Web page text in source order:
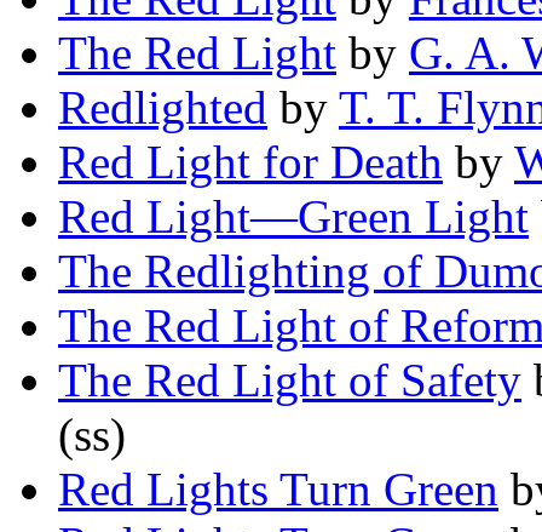
The Red Light by G. A.
Redlighted by T. T.
Red Light for Death by
Red Light—Green Light
The Redlighting of
The Red Light of
The Red Light of Safety
(ss)
Red Lights Turn Green